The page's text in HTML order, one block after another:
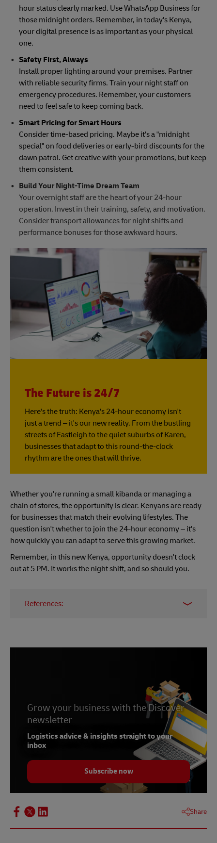
hour status clearly marked. Use WhatsApp Business for
those midnight orders. Remember, in today's Kenya,
your digital presence is as important as your physical
one.
Safety First, Always
Install proper lighting around your premises. Partner
with reliable security firms. Train your night staff on
emergency procedures. Remember, your customers
need to feel safe to keep coming back.
Smart Pricing for Smart Hours
Consider time-based pricing. Maybe it's a "midnight
special" on food deliveries or early-bird discounts for the
dawn patrol. Get creative with your promotions, but keep
them consistent.
Build Your Night-Time Dream Team
Your overnight staff are the heart of your 24-hour
operation. Invest in their training, safety, and motivation.
Consider transport allowances for night shifts and
performance bonuses for those awkward hours.
The Future is 24/7
Here's the truth: Kenya's 24-hour economy isn't
just a trend – it's our new reality. From the bustling
streets of Eastleigh to the quiet suburbs of Karen,
businesses that adapt to this round-the-clock
rhythm are the ones that will thrive.
Whether you're running a small kibanda or managing a
chain of stores, the opportunity is clear. Kenyans are ready
for businesses that match their evolving lifestyles. The
question isn't whether to join the 24-hour economy – it's
how quickly you can adapt to serve this growing market.
Remember, in this new Kenya, opportunity doesn't clock
out at 5 PM. It works the night shift, and so should you.
References:
Grow your business with the Discover
newsletter
Logistics advice & insights straight to your
inbox
Subscribe now
Share